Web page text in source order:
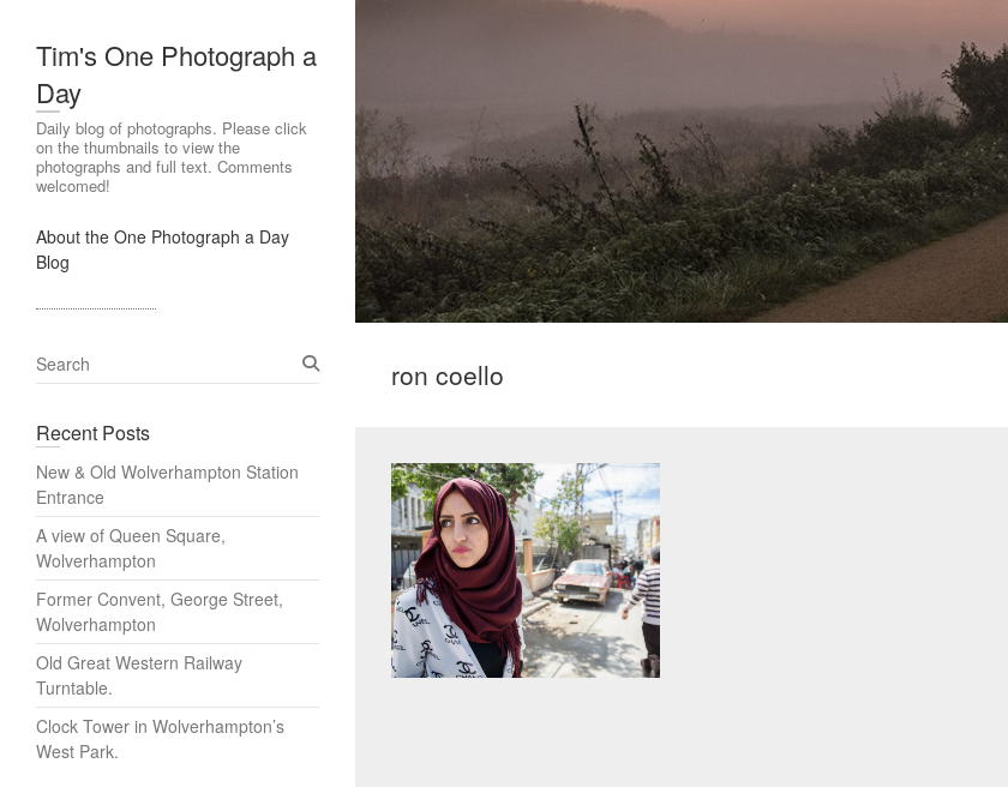
Tim's One Photograph a
Day
Daily blog of photographs. Please click
on the thumbnails to view the
photographs and full text. Comments
welcomed!
About the One Photograph a Day
Blog
ron coello
S
e
r
h
Recent Posts
New & Old Wolverhampton Station
Entrance
A view of Queen Square,
Wolverhampton
Former Convent, George Street,
Wolverhampton
Old Great Western Railway
Turntable.
Clock Tower in Wolverhampton’s
West Park.